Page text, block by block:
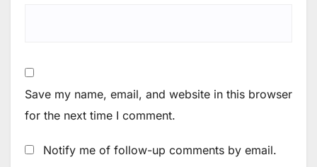
Save my name, email, and website in this browser
for the next time I comment.
Notify me of follow-up comments by email.